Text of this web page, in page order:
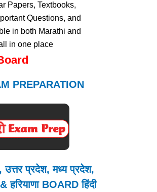
Papers, Textbooks,
Questions, and
in both Marathi and
in one place
PREPARATION
उत्तर प्रदेश, मध्य प्रदेश,
हरियाणा BOARD हिंदी